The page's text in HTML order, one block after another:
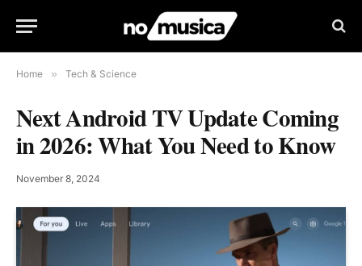
Home » Tech & Science
Next Android TV Update Coming
in 2026: What You Need to Know
November 8, 2024